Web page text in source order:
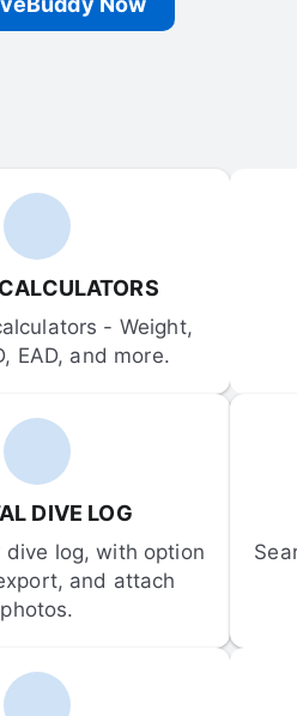
- Weight,
EAD, and more.
DIVE LOG
dive log, with option
and attach
photos.